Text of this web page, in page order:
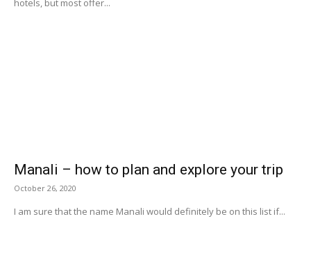
hotels, but most offer...
Manali – how to plan and explore your trip
October 26, 2020
I am sure that the name Manali would definitely be on this list if...